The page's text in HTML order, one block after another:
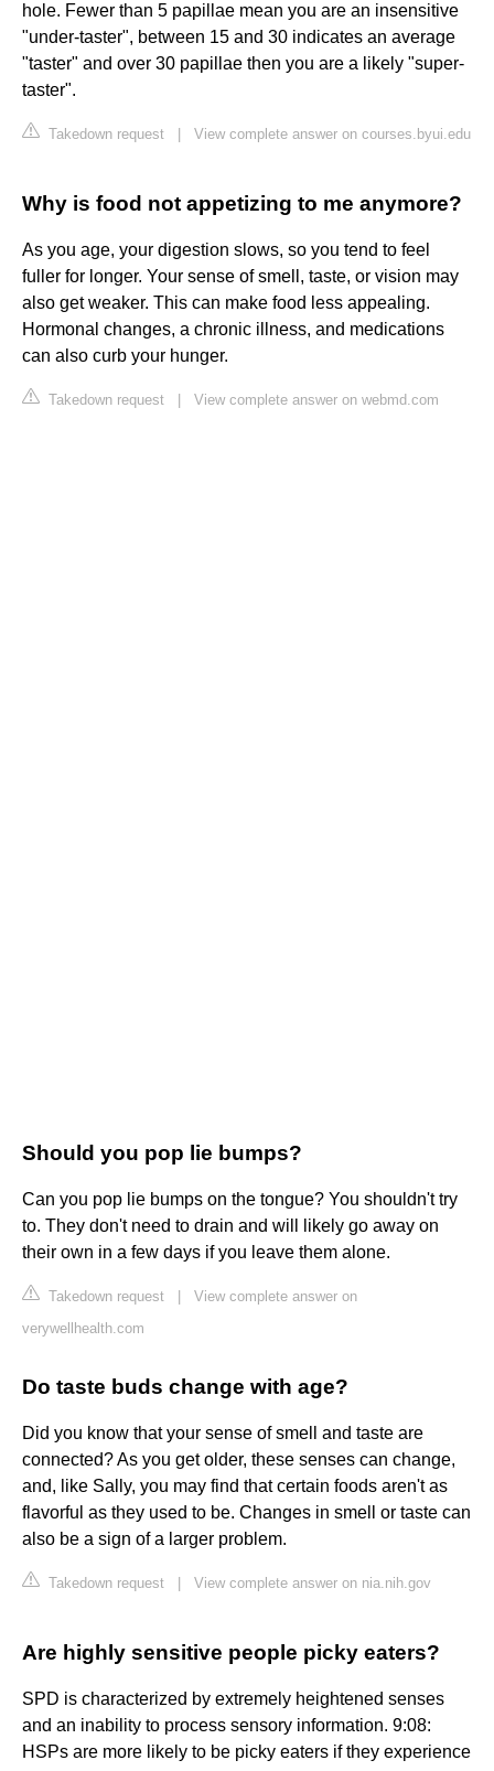
hole. Fewer than 5 papillae mean you are an insensitive
"under-taster", between 15 and 30 indicates an average
"taster" and over 30 papillae then you are a likely "super-
taster".
Takedown request View complete answer on courses.byui.edu
Why is food not appetizing to me anymore?
As you age, your digestion slows, so you tend to feel
fuller for longer. Your sense of smell, taste, or vision may
also get weaker. This can make food less appealing.
Hormonal changes, a chronic illness, and medications
can also curb your hunger.
Takedown request View complete answer on webmd.com
Should you pop lie bumps?
Can you pop lie bumps on the tongue? You shouldn't try
to. They don't need to drain and will likely go away on
their own in a few days if you leave them alone.
Takedown request
View complete answer on
verywellhealth.com
Do taste buds change with age?
Did you know that your sense of smell and taste are
connected? As you get older, these senses can change,
and, like Sally, you may find that certain foods aren't as
flavorful as they used to be. Changes in smell or taste can
also be a sign of a larger problem.
Takedown request View complete answer on nia.nih.gov
Are highly sensitive people picky eaters?
SPD is characterized by extremely heightened senses
and an inability to process sensory information. 9:08:
HSPs are more likely to be picky eaters if they experience